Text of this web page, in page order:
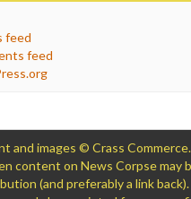
feed
feed
and images © Crass
content on News Corpse may
(and preferably a link